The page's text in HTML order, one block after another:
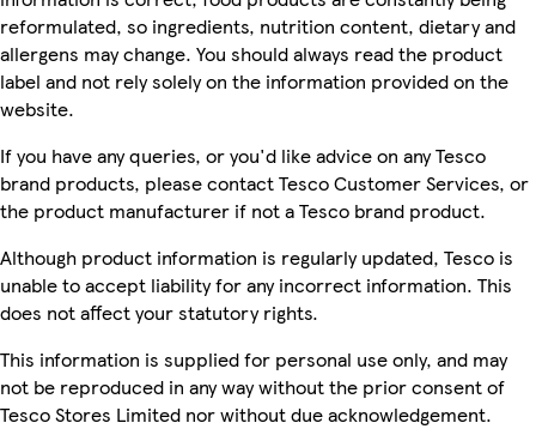
reformulated, so ingredients, nutrition content, dietary and
allergens may change. You should always read the product
label and not rely solely on the information provided on the
website.
If you have any queries, or you'd like advice on any Tesco
brand products, please contact Tesco Customer Services, or
the product manufacturer if not a Tesco brand product.
Although product information is regularly updated, Tesco is
unable to accept liability for any incorrect information. This
does not affect your statutory rights.
This information is supplied for personal use only, and may
not be reproduced in any way without the prior consent of
Tesco Stores Limited nor without due acknowledgement.